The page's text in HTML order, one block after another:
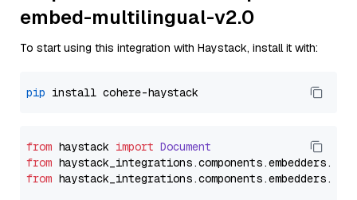
embed-multilingual-v2.0
To start using this integration with Haystack, install it with:
pip
from haystack import Document
from haystack_integrations.components.embedders.
from haystack_integrations.components.embedders.